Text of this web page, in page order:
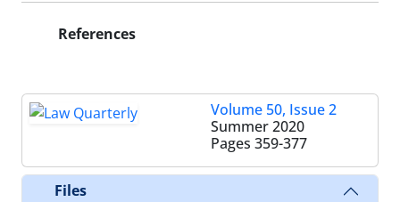
References
Volume 50, Issue 2
Summer 2020
Pages 359-377
Files